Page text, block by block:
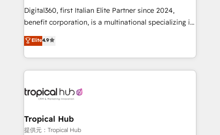
your website, and we drive growth through Account-
Based Marketing, SEO, SEA and many other tactics.
No worries, we will advise you in which to deploy
and help you to get the best measurable ROI. This
Digital360, first Italian Elite Partner since 2024,
benefit corporation, is a multinational specializing in
strategic consulting, technological solutions,
marketing, and communication services, aimed at
enhancing business operations and brand
reputation. It collaborates with organizations and
through a multicultural and multidisciplinary team
technology, law, and organization, bringing together
managers, entrepreneurs, and seasoned
Elite4.9
Tropical Hub
提供元：Tropical Hub